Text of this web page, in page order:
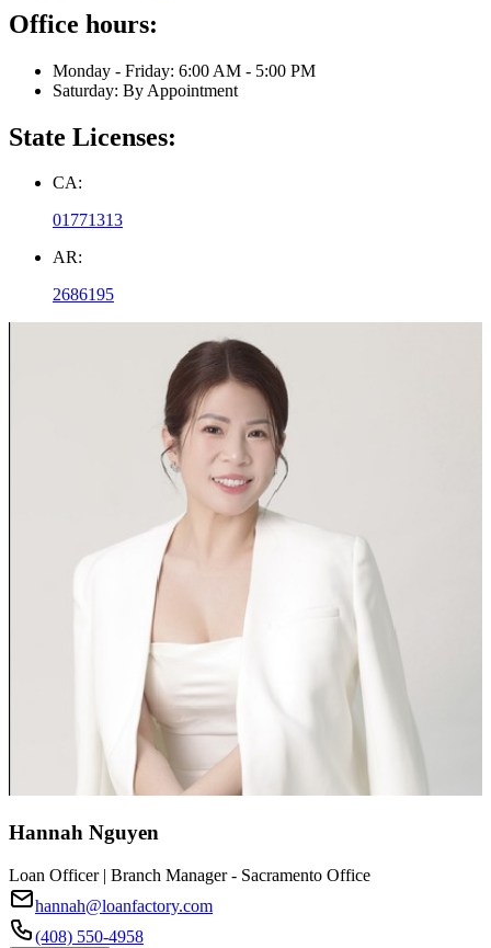
Office hours:
Monday - Friday: 6:00 AM - 5:00 PM
Saturday: By Appointment
State Licenses:
CA:
01771313
AR:
2686195
Hannah Nguyen
Loan Officer | Branch Manager - Sacramento Office
hannah@loanfactory.com
(408) 550-4958